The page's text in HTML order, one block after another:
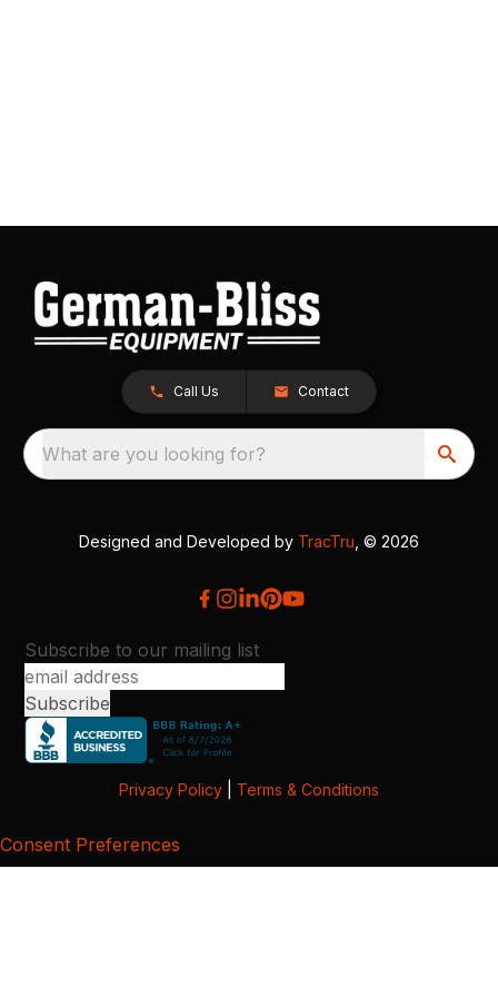
Call Us Contact
What are you looking for?
Designed and Developed by TracTru , © 2026
Subscribe to our mailing list
Privacy Policy Terms & Conditions
Consent Preferences